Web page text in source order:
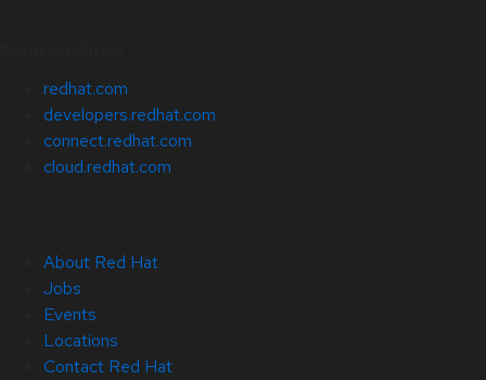
redhat.com
developers.redhat.com
connect.redhat.com
cloud.redhat.com
About Red Hat
Jobs
Events
Locations
Contact Red Hat